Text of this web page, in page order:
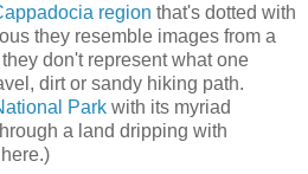
region that's dotted with
they resemble images from a
don't represent what one
dirt or sandy hiking path.
Park with its myriad
a land dripping with